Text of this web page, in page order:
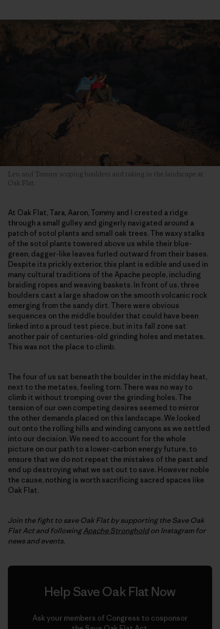
Len and Tommy scoping boulders and taking in the landscape at
Oak Flat.
At Oak Flat, Tara, Aaron, Tommy and I crested a ridge
through a small gulley and gingerly navigated around a
patch of sotol plants and small oak trees. The waxy stalks
of the sotol plants towered above us while their blue-
green, dagger-like leaves furled outward from their bases.
Despite its prickly exterior, this plant is edible and used in
many cultural traditions of the Apache people, including
braiding ropes and weaving baskets. In front of us, three
boulders cast a large shadow on the smooth volcanic rock
emerging from the sandy dirt. There were obvious
sequences on the middle boulder that could have been
linked into a proud test piece, but in its fall zone sat
another pair of centuries-old grinding holes and metates.
This was not the place to climb.
The four of us sat beneath the boulder in the midday heat,
next to the metates, feeling torn. There was no way to
climb it without tromping over the grinding holes. The
tension of our own competing desires seemed to mirror
the other demands placed on this landscape. We looked
out onto the rolling hills and winding canyons as we settled
into our decision. We need to account for the whole
picture on our path to a lower-carbon energy future, to
ensure that we do not repeat the mistakes of the past and
end up destroying what we set out to save. However noble
the cause, nothing is worth sacrificing sacred spaces like
Oak Flat.
Join the fight to save Oak Flat by supporting the Save Oak
Flat Act and followingApache Strongholdon Instagram for
news and events.
Help Save Oak Flat Now
Ask your members of Congress to cosponsor